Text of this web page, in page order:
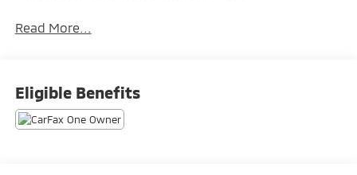
Read More...
Eligible Benefits